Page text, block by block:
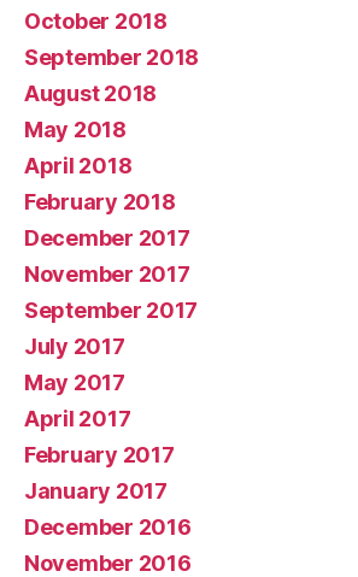
October 2018
September 2018
August 2018
May 2018
April 2018
February 2018
December 2017
November 2017
September 2017
July 2017
May 2017
April 2017
February 2017
January 2017
December 2016
November 2016